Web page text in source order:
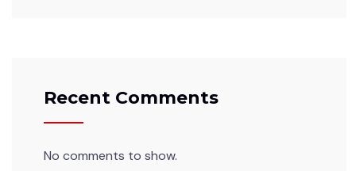
Recent Comments
No comments to show.